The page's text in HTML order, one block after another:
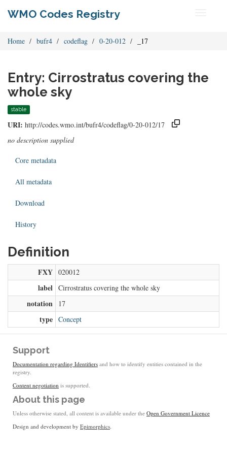
WMO Codes Registry
Home bufr4 codeflag 0-20-012 _17
Entry: Cirrostratus covering the
whole sky
stable
URI: http://codes.wmo.int/bufr4/codeflag/0-20-012/17
no description supplied
Core metadata
All metadata
Download
History
Definition
FXY 020012
label Cirrostratus covering the whole sky
notation 17
type Concept
Support
Documentation regarding Identifiers and how to identify entities contained in the
registry.
Content negotiation is supported.
About this page
Unless otherwise stated, all content is available under the Open Government Licence
Design and development by Epimorphics